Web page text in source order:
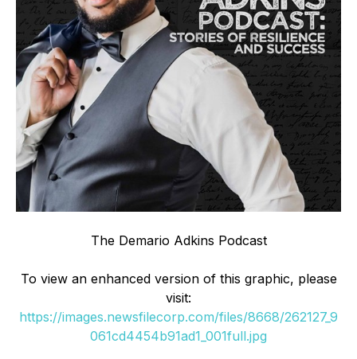
The Demario Adkins Podcast
To view an enhanced version of this graphic, please
visit:
https://images.newsfilecorp.com/files/8668/262127_9
061cd4454b91ad1_001full.jpg